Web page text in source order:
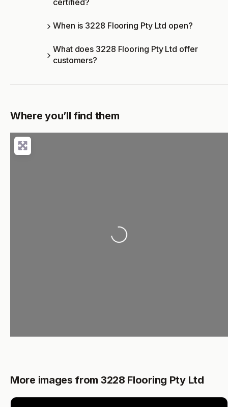
When is 3228 Flooring Pty Ltd open?
What does 3228 Flooring Pty Ltd offer
customers?
Where you’ll find them
Loading...
More images from 3228 Flooring Pty Ltd